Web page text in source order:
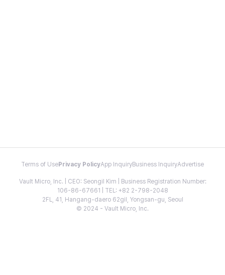
Terms of Use Privacy PolicyApp InquiryBusiness InquiryAdvertise
Vault Micro, Inc. | CEO: Seongil Kim | Business Registration Number:
106-86-67661 | TEL: +82 2-798-2048
2FL, 41, Hangang-daero 62gil, Yongsan-gu, Seoul
© 2024 - Vault Micro, Inc.